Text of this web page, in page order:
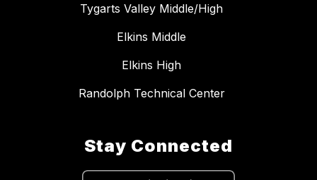
Tygarts Valley Middle/High
Elkins Middle
Elkins High
Randolph Technical Center
Stay Connected